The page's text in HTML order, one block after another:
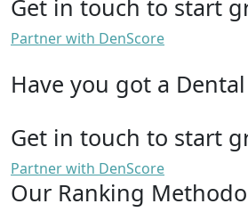
Get in touch to start
Partner with DenScore
Have you got a
Get in touch to start
Partner with DenScore
Our Ranking